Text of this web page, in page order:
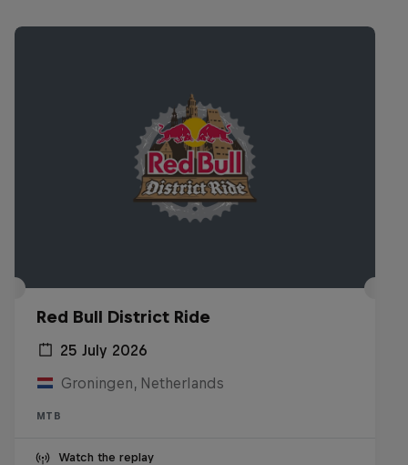
Red Bull District Ride
25 July 2026
Groningen, Netherlands
MTB
Watch the replay